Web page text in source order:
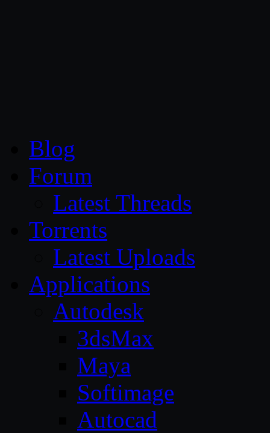
Blog
Forum
Latest Threads
Torrents
Latest Uploads
Applications
Autodesk
3dsMax
Maya
Softimage
Autocad